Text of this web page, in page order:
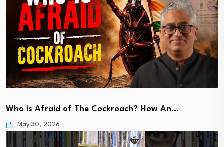
Who is Afraid of The Cockroach? How An…
May 30, 2026